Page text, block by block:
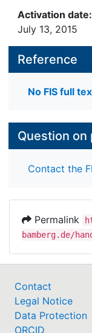
Activation date:
July 13, 2015
Reference
No FIS full
Question on
Contact the
Permalink
bamberg.de/
Contact
Legal Notice
Data Protection
ORCID